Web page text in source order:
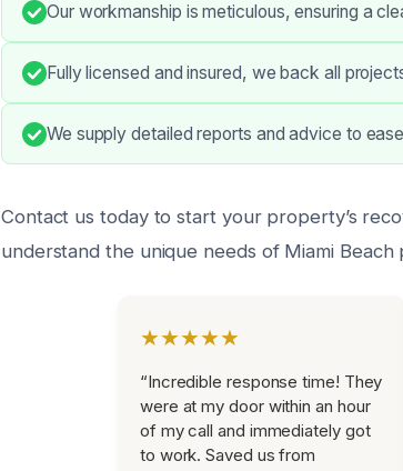
Our workmanship is meticulous, ensuring a
Fully licensed and insured, we back all
We supply detailed reports and advice to
Contact us today to start your property’s
understand the unique needs of Miami Beach
★★★★★
“Incredible response time! They
were at my door within an hour
of my call and immediately got
to work. Saved us from